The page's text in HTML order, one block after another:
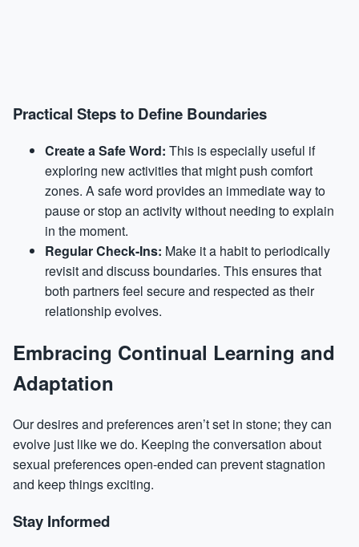
Practical Steps to Define Boundaries
Create a Safe Word: This is especially useful if
exploring new activities that might push comfort
zones. A safe word provides an immediate way to
pause or stop an activity without needing to explain
in the moment.
Regular Check-Ins: Make it a habit to periodically
revisit and discuss boundaries. This ensures that
both partners feel secure and respected as their
relationship evolves.
Embracing Continual Learning and
Adaptation
Our desires and preferences aren’t set in stone; they can
evolve just like we do. Keeping the conversation about
sexual preferences open-ended can prevent stagnation
and keep things exciting.
Stay Informed